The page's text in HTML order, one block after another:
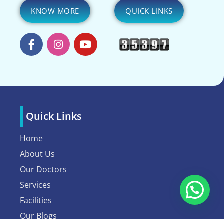
KNOW MORE QUICK LINKS
Quick Links
Home
About Us
Our Doctors
Services
Facilities
Our Blogs